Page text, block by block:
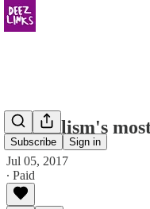
Subscribe Sign in
journalism's
Jul 05, 2017
∙ Paid